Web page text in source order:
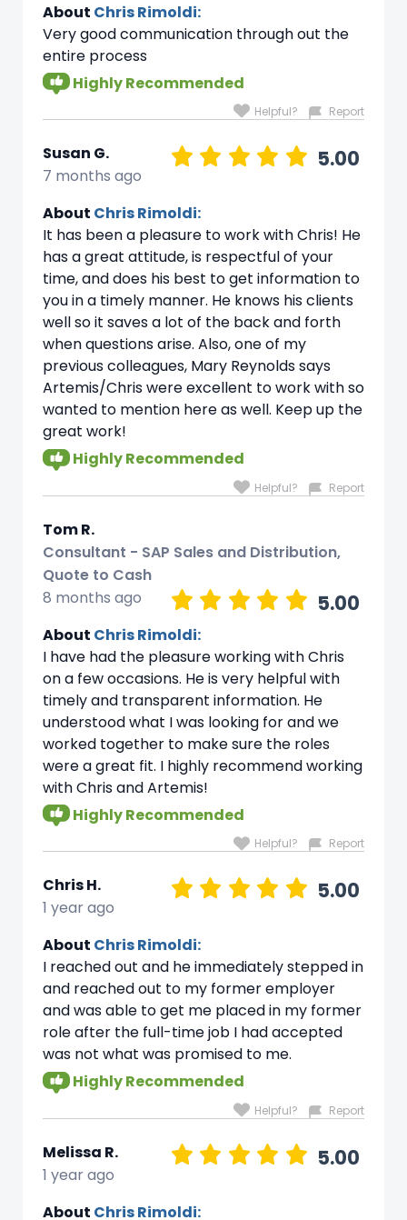
About Chris Rimoldi:
Very good communication through out the
entire process
Highly Recommended
Helpful? Report
Susan G. 5.00
7 months ago
About Chris Rimoldi:
It has been a pleasure to work with Chris! He
has a great attitude, is respectful of your
time, and does his best to get information to
you in a timely manner. He knows his clients
well so it saves a lot of the back and forth
when questions arise. Also, one of my
previous colleagues, Mary Reynolds says
Artemis/Chris were excellent to work with so
wanted to mention here as well. Keep up the
great work!
Highly Recommended
Helpful? Report
Tom R.
Consultant - SAP Sales and Distribution,
Quote to Cash
5.00
8 months ago
About Chris Rimoldi:
I have had the pleasure working with Chris
on a few occasions. He is very helpful with
timely and transparent information. He
understood what I was looking for and we
worked together to make sure the roles
were a great fit. I highly recommend working
with Chris and Artemis!
Highly Recommended
Helpful? Report
Chris H. 5.00
1 year ago
About Chris Rimoldi:
I reached out and he immediately stepped in
and reached out to my former employer
and was able to get me placed in my former
role after the full-time job I had accepted
was not what was promised to me.
Highly Recommended
Helpful? Report
Melissa R. 5.00
1 year ago
About Chris Rimoldi: